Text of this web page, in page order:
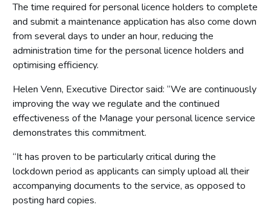
The time required for personal licence holders to complete
and submit a maintenance application has also come down
from several days to under an hour, reducing the
administration time for the personal licence holders and
optimising efficiency.
Helen Venn, Executive Director said: “We are continuously
improving the way we regulate and the continued
effectiveness of the Manage your personal licence service
demonstrates this commitment.
“It has proven to be particularly critical during the
lockdown period as applicants can simply upload all their
accompanying documents to the service, as opposed to
posting hard copies.